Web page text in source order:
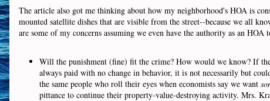
The article also got me thinking about how my neighborhood's HOA is
mounted satellite dishes that are visible from the street--because we all
are some of my concerns assuming we even have the authority as an
Will the punishment (fine) fit the crime? How would we know? If
always paid with no change in behavior, it is not necessarily but
the same people who roll their eyes when economists say we want
pittance to continue their property-value-destroying activity. Mrs.